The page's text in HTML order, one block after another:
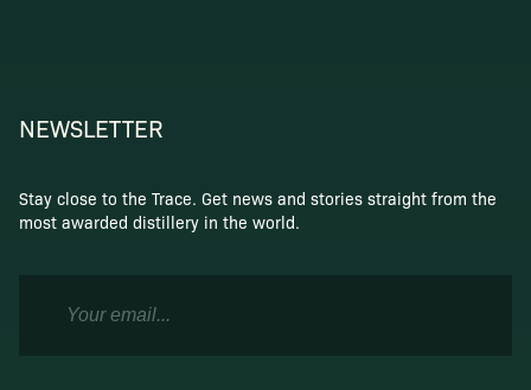
NEWSLETTER
Stay close to the Trace. Get news and stories straight from the
most awarded distillery in the world.